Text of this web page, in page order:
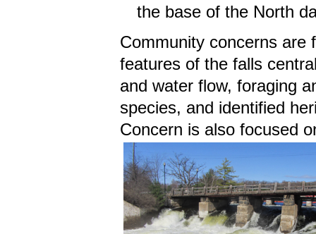
the base of the North
Community concerns are
features of the falls
and water flow, foraging
species, and identified
Concern is also focused